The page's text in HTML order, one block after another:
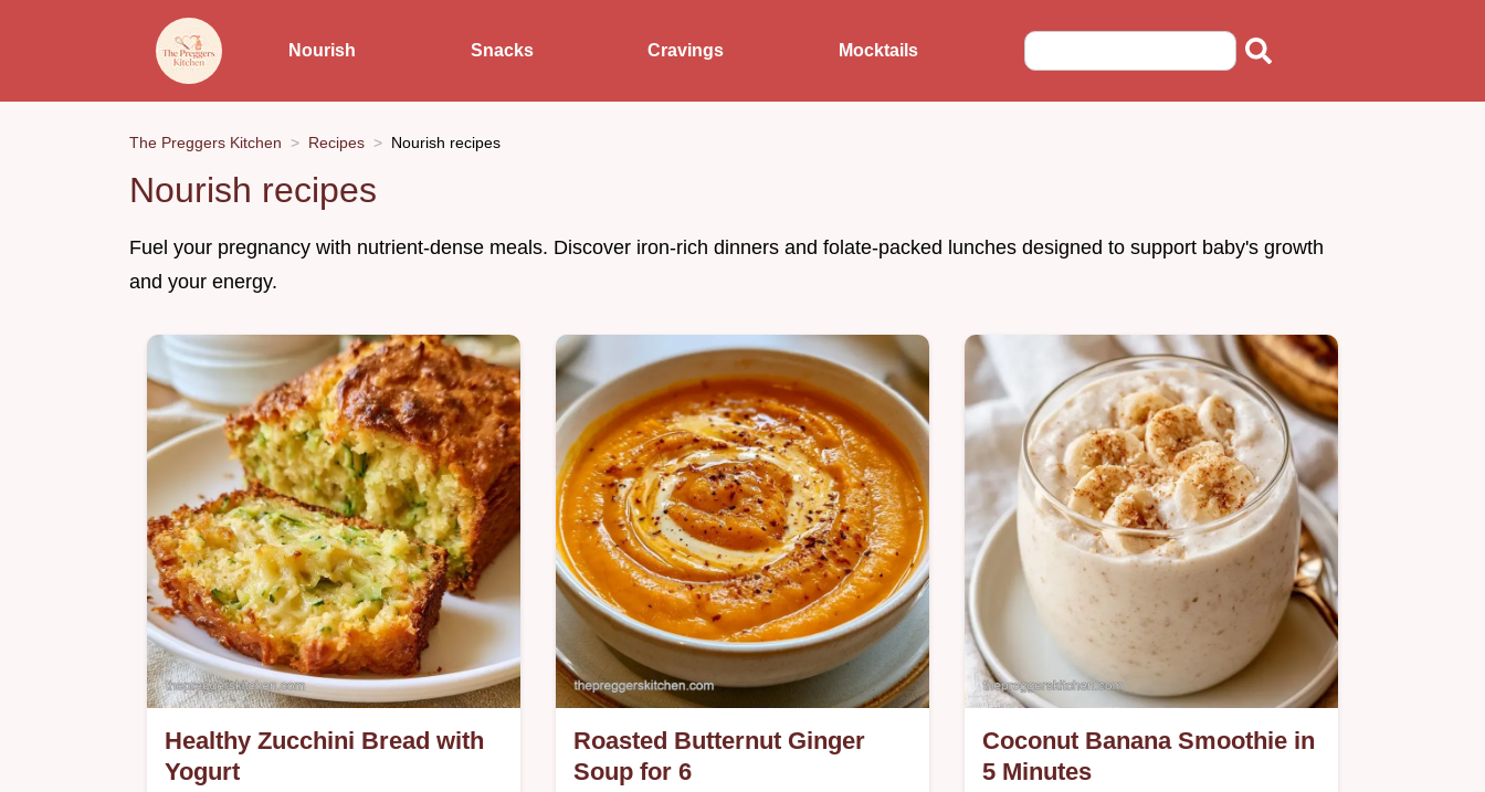
Nourish Snacks Cravings Mocktails
The Preggers Kitchen Recipes Nourish recipes
Nourish recipes
Fuel your pregnancy with nutrient-dense meals. Discover iron-rich dinners and folate-packed lunches designed to support baby's growth
and your energy.
Healthy Zucchini Bread with
Yogurt
Roasted Butternut Ginger
Soup for 6
Coconut Banana Smoothie in
5 Minutes